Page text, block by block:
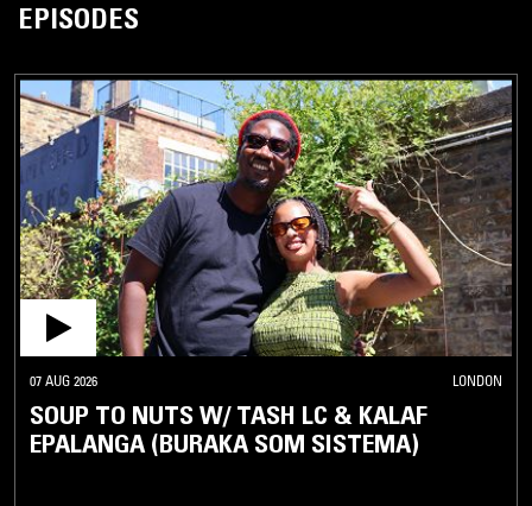
EPISODES
07 AUG 2026 LONDON
SOUP TO NUTS W/ TASH LC & KALAF
EPALANGA (BURAKA SOM SISTEMA)